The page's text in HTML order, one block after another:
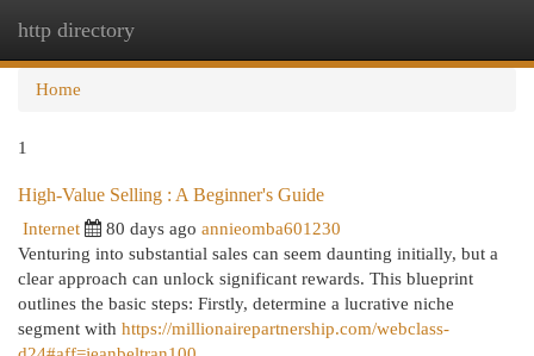
http directory
Home
1
High-Value Selling : A Beginner's Guide
Internet 80 days ago annieomba601230
Venturing into substantial sales can seem daunting initially, but a
clear approach can unlock significant rewards. This blueprint
outlines the basic steps: Firstly, determine a lucrative niche
segment with https://millionairepartnership.com/webclass-